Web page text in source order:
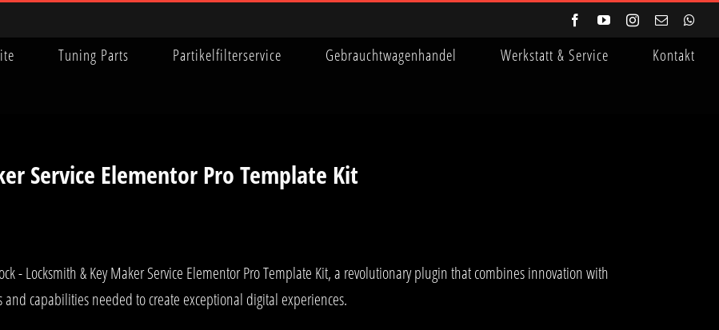
FacebookYouTubeInstagram
E-
Tuning Parts Partikelfilterservice Gebrauchtwagenhandel Werkstatt & Service Kontakt
Service Elementor Pro Template Kit
- Locksmith & Key Maker Service Elementor Pro Template Kit, a revolutionary plugin that combines innovation with
capabilities needed to create exceptional digital experiences.